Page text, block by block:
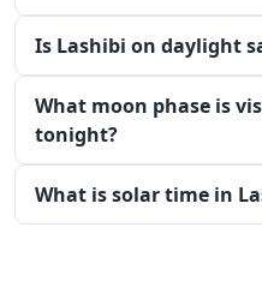
Is Lashibi on daylight
What moon phase is
tonight?
What is solar time in